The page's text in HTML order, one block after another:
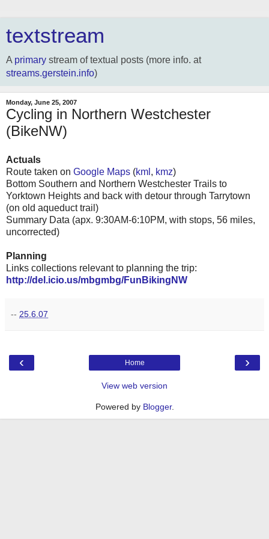
textstream
A primary stream of textual posts (more info. at
streams.gerstein.info)
Monday, June 25, 2007
Cycling in Northern Westchester
(BikeNW)
Actuals
Route taken on Google Maps (kml , kmz)
Bottom Southern and Northern Westchester Trails to
Yorktown Heights and back with detour through Tarrytown
(on old aqueduct trail)
Summary Data (apx. 9:30AM-6:10PM, with stops, 56 miles,
uncorrected)
Planning
Links collections relevant to planning the trip:
http://del.icio.us/mbgmbg/FunBikingNW
-- 25.6.07
‹ ›
Home
View web version
Powered by Blogger.